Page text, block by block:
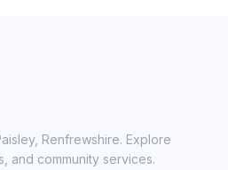
Renfrewshire. Explore
and community services.